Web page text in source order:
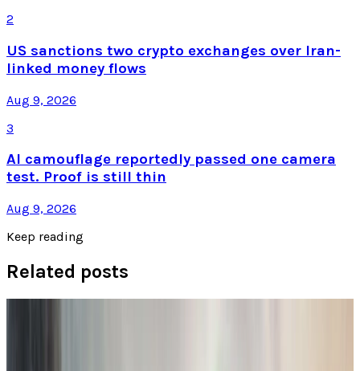
2
US sanctions two crypto exchanges over Iran-
linked money flows
Aug 9, 2026
3
AI camouflage reportedly passed one camera
test. Proof is still thin
Aug 9, 2026
Keep reading
Related posts